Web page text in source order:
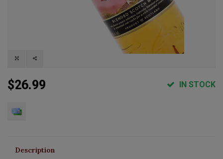
$26.99 IN STOCK
Description